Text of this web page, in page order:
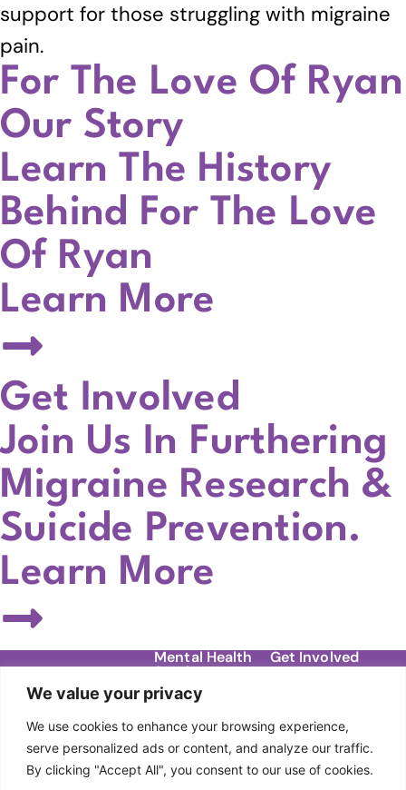
We value your privacy
We use cookies to enhance your browsing experience,
serve personalized ads or content, and analyze our traffic.
By clicking "Accept All", you consent to our use of cookies.
support for those struggling with migraine
pain.
For The Love Of Ryan
Our Story
Learn The History
Behind For The Love
Of Ryan
Learn More
Get Involved
Join Us In Furthering
Migraine Research &
Suicide Prevention.
Learn More
Our Story
Team
Mental Health
Services
Migraine Support
DBT Therapy
Individual Therapy
Get Involved
Events